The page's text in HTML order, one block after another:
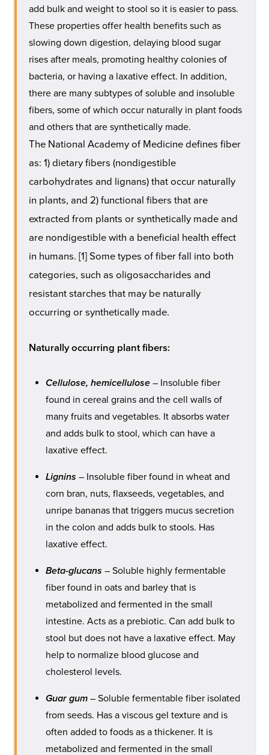
add bulk and weight to stool so it is easier to pass.
These properties offer health benefits such as
slowing down digestion, delaying blood sugar
rises after meals, promoting healthy colonies of
bacteria, or having a laxative effect. In addition,
there are many subtypes of soluble and insoluble
fibers, some of which occur naturally in plant foods
and others that are synthetically made.
The National Academy of Medicine defines fiber
as: 1) dietary fibers (nondigestible
carbohydrates and lignans) that occur naturally
in plants, and 2) functional fibers that are
extracted from plants or synthetically made and
are nondigestible with a beneficial health effect
in humans. [1] Some types of fiber fall into both
categories, such as oligosaccharides and
resistant starches that may be naturally
occurring or synthetically made.
Naturally occurring plant fibers:
Cellulose, hemicellulose – Insoluble fiber
found in cereal grains and the cell walls of
many fruits and vegetables. It absorbs water
and adds bulk to stool, which can have a
laxative effect.
Lignins– Insoluble fiber found in wheat and
corn bran, nuts, flaxseeds, vegetables, and
unripe bananas that triggers mucus secretion
in the colon and adds bulk to stools. Has
laxative effect.
Beta-glucans – Soluble highly fermentable
fiber found in oats and barley that is
metabolized and fermented in the small
intestine. Acts as a prebiotic. Can add bulk to
stool but does not have a laxative effect. May
help to normalize blood glucose and
cholesterol levels.
Guar gum – Soluble fermentable fiber isolated
from seeds. Has a viscous gel texture and is
often added to foods as a thickener. It is
metabolized and fermented in the small